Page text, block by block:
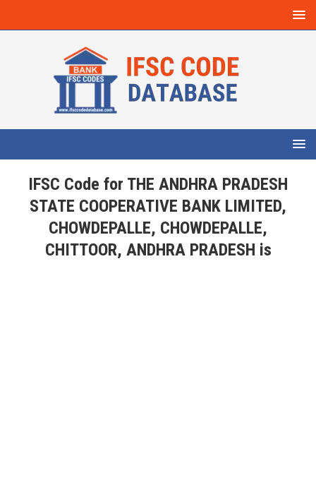
IFSC Code for THE ANDHRA PRADESH
STATE COOPERATIVE BANK LIMITED,
CHOWDEPALLE, CHOWDEPALLE,
CHITTOOR, ANDHRA PRADESH is